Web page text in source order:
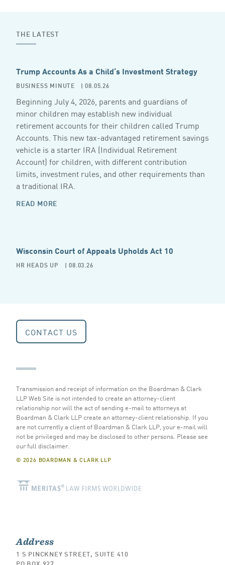
THE LATEST
Trump Accounts As a Child’s Investment Strategy
BUSINESS MINUTE | 08.05.26
Beginning July 4, 2026, parents and guardians of
minor children may establish new individual
retirement accounts for their children called Trump
Accounts. This new tax-advantaged retirement savings
vehicle is a starter IRA (Individual Retirement
Account) for children, with different contribution
limits, investment rules, and other requirements than
a traditional IRA.
READ MORE
Wisconsin Court of Appeals Upholds Act 10
HR HEADS UP | 08.03.26
CONTACT US
Transmission and receipt of information on the Boardman & Clark
LLP Web Site is not intended to create an attorney-client
relationship nor will the act of sending e-mail to attorneys at
Boardman & Clark LLP create an attorney-client relationship. If you
are not currently a client of Boardman & Clark LLP, your e-mail will
not be privileged and may be disclosed to other persons. Please see
our full disclaimer.
© 2026 BOARDMAN & CLARK LLP
Address
1 S PINCKNEY STREET, SUITE 410
PO BOX 927